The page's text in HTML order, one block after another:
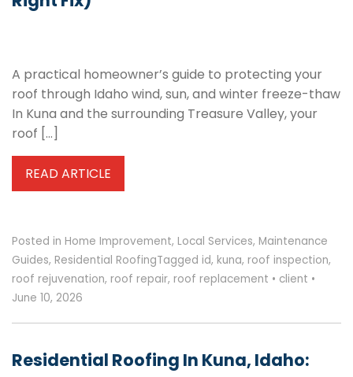
A practical homeowner’s guide to protecting your
roof through Idaho wind, sun, and winter freeze-thaw
In Kuna and the surrounding Treasure Valley, your
roof […]
READ ARTICLE
Posted in Home Improvement, Local Services, Maintenance
Guides, Residential RoofingTagged id, kuna, roof inspection,
roof rejuvenation, roof repair, roof replacement • client •
June 10, 2026
Residential Roofing In Kuna, Idaho: